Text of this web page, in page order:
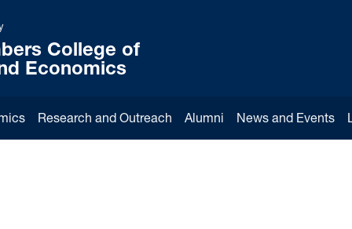
College of
Economics
Research and Outreach Alumni News and Events